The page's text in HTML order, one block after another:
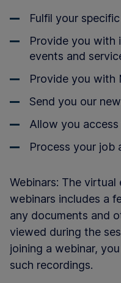
Fulfil your
Provide you with
events and
Provide you with
Send you our
Allow you
Process your job
Webinars: The
webinars includes a
any documents and
viewed during the
joining a webinar,
such recordings.